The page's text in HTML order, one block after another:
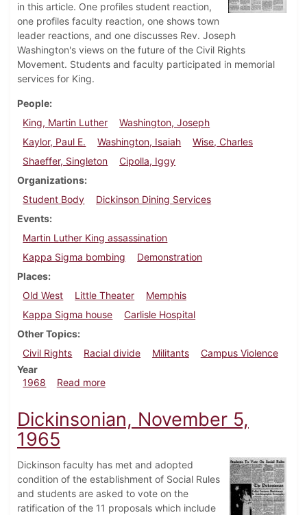
in this article. One profiles student reaction,
one profiles faculty reaction, one shows town
leader reactions, and one discusses Rev. Joseph
Washington's views on the future of the Civil Rights
Movement. Students and faculty participated in memorial
services for King.
People
King, Martin Luther
Washington, Joseph
Kaylor, Paul E.
Washington, Isaiah
Wise, Charles
Shaeffer, Singleton
Cipolla, Iggy
Organizations
Student Body
Dickinson Dining Services
Events
Martin Luther King assassination
Kappa Sigma bombing
Demonstration
Places
Old West
Little Theater
Memphis
Kappa Sigma house
Carlisle Hospital
Other Topics
Civil Rights
Racial divide Militants
Campus Violence
Year
1968
Read moreabout Dickinsonian, April 8, 1968
Dickinsonian, November 5,
1965
Dickinson faculty has met and adopted
condition of the establishment of Social Rules
and students are asked to vote on the
ratification of the 11 proposals which include